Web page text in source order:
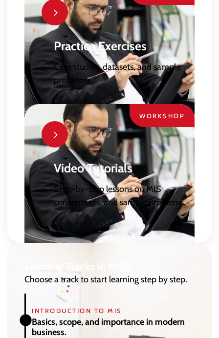
Practice Exercises
Case studies, datasets, and sample
problems.
Video Tutorials
Step-by-step lessons on MIS
concepts.ets, and sample problems.
WORKSHOP
Learning Tracks In MIST
Choose a track to start learning step by step.
INTRODUCTION TO MIS
Basics, scope, and importance in modern
business.